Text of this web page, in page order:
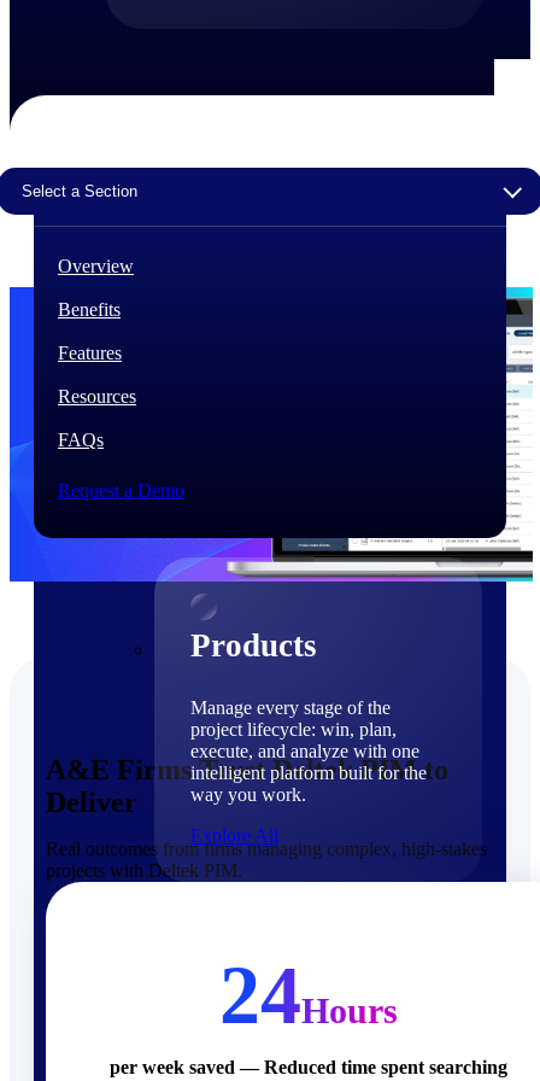
Customer Stories
30,000 organizations around the world, working
Every capability in the platform is shaped by deep
helping organizations win, plan, execute, and analyze
customers who know the market best.
Products
Products
Manage every stage of the
project lifecycle: win, plan,
execute, and analyze with one
intelligent platform built for the
way you work.
Explore All
Cloud ERP
Select a Section
Overview
Benefits
Features
Resources
FAQs
Request a Demo
A&E Firms Trust Deltek PIM to
Deliver
Real outcomes from firms managing complex, high-stakes
projects with Deltek PIM.
24Hours
per week saved — Reduced time spent searching